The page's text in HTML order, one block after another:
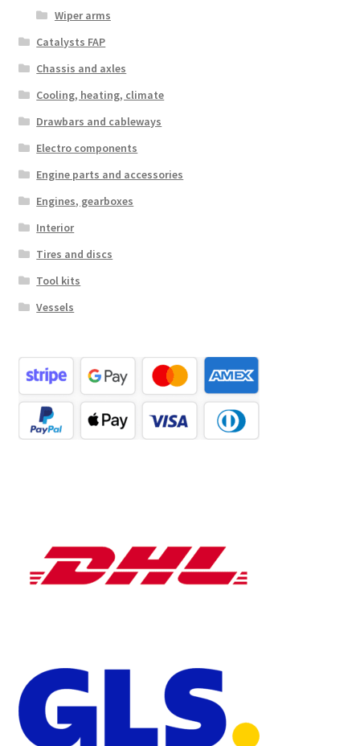
Wiper arms
Catalysts FAP
Chassis and axles
Cooling, heating, climate
Drawbars and cableways
Electro components
Engine parts and accessories
Engines, gearboxes
Interior
Tires and discs
Tool kits
Vessels